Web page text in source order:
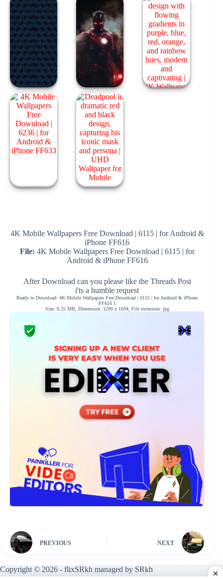
4K Mobile Wallpapers Free Download | 6115 | for Android &
iPhone FF616
File: 4K Mobile Wallpapers Free Download | 6115 | for
Android & iPhone FF616
After Download can you please like the Threads Post
i'ts a humble request
Ready to Download: 4K Mobile Wallpapers Free Download | 6115 | for Android & iPhone
FF616 1
Size: 0.25 MB, Dimension: 1290 x 1694, File extension: jpg
PREVIOUS NEXT
Copyright © 2026 - flixSRkh managed by SRkh